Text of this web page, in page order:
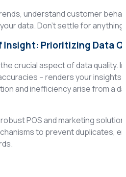
understand customer
data. Don’t settle for anything
Insight: Prioritizing Data
crucial aspect of data quality.
– renders your insights
and inefficiency arise from a
POS and marketing
to prevent duplicates,